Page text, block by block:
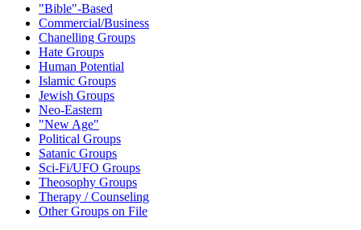
"Bible"-Based
Commercial/Business
Chanelling Groups
Hate Groups
Human Potential
Islamic Groups
Jewish Groups
Neo-Eastern
"New Age"
Political Groups
Satanic Groups
Sci-Fi/UFO Groups
Theosophy Groups
Therapy / Counseling
Other Groups on File